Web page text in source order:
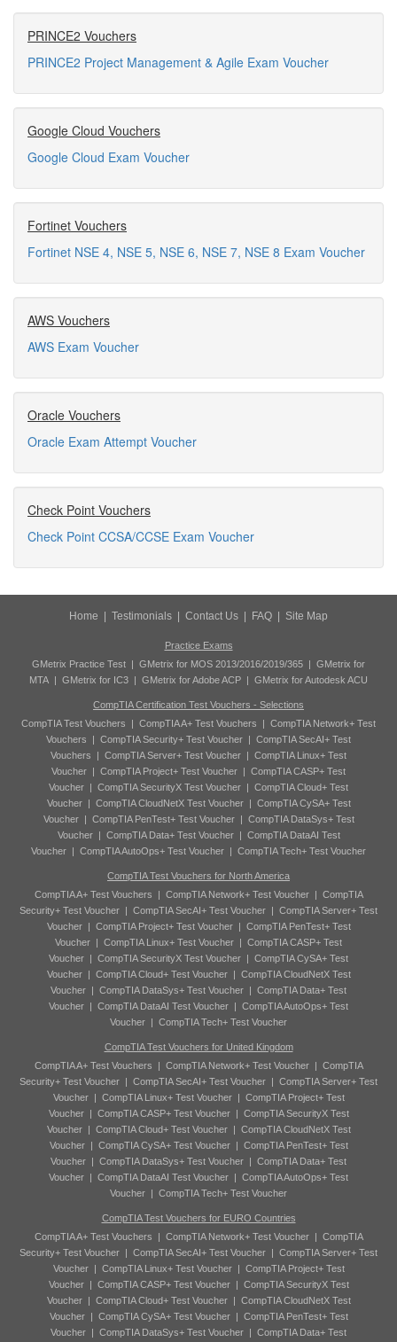
PRINCE2 Vouchers
PRINCE2 Project Management & Agile Exam Voucher
Google Cloud Vouchers
Google Cloud Exam Voucher
Fortinet Vouchers
Fortinet NSE 4, NSE 5, NSE 6, NSE 7, NSE 8 Exam Voucher
AWS Vouchers
AWS Exam Voucher
Oracle Vouchers
Oracle Exam Attempt Voucher
Check Point Vouchers
Check Point CCSA/CCSE Exam Voucher
Home Testimonials Contact Us FAQ Site Map
Practice Exams
GMetrix Practice Test | GMetrix for MOS 2013/2016/2019/365 | GMetrix for
MTA | GMetrix for IC3 | GMetrix for Adobe ACP | GMetrix for Autodesk ACU
CompTIA Certification Test Vouchers - Selections
CompTIA Test Vouchers | CompTIA A+ Test Vouchers | CompTIA Network+ Test
Vouchers | CompTIA Security+ Test Voucher | CompTIA SecAI+ Test
Vouchers | CompTIA Server+ Test Voucher | CompTIA Linux+ Test
Voucher | CompTIA Project+ Test Voucher | CompTIA CASP+ Test
Voucher | CompTIA SecurityX Test Voucher | CompTIA Cloud+ Test
Voucher| CompTIA CloudNetX Test Voucher| CompTIA CySA+ Test
Voucher| CompTIA PenTest+ Test Voucher| CompTIA DataSys+ Test
Voucher| CompTIA Data+ Test Voucher| CompTIA DataAI Test
Voucher | CompTIA AutoOps+ Test Voucher | CompTIA Tech+ Test Voucher
CompTIA Test Vouchers for North America
CompTIA A+ Test Vouchers | CompTIA Network+ Test Voucher| CompTIA
Security+ Test Voucher | CompTIA SecAI+ Test Voucher | CompTIA Server+ Test
Voucher| CompTIA Project+ Test Voucher| CompTIA PenTest+ Test
Voucher | CompTIA Linux+ Test Voucher | CompTIA CASP+ Test
Voucher | CompTIA SecurityX Test Voucher | CompTIA CySA+ Test
Voucher| CompTIA Cloud+ Test Voucher| CompTIA CloudNetX Test
Voucher | CompTIA DataSys+ Test Voucher | CompTIA Data+ Test
Voucher | CompTIA DataAI Test Voucher | CompTIA AutoOps+ Test
Voucher | CompTIA Tech+ Test Voucher
CompTIA Test Vouchers for United Kingdom
CompTIA A+ Test Vouchers | CompTIA Network+ Test Voucher| CompTIA
Security+ Test Voucher | CompTIA SecAI+ Test Voucher | CompTIA Server+ Test
Voucher| CompTIA Linux+ Test Voucher| CompTIA Project+ Test
Voucher| CompTIA CASP+ Test Voucher| CompTIA SecurityX Test
Voucher| CompTIA Cloud+ Test Voucher| CompTIA CloudNetX Test
Voucher| CompTIA CySA+ Test Voucher| CompTIA PenTest+ Test
Voucher | CompTIA DataSys+ Test Voucher | CompTIA Data+ Test
Voucher | CompTIA DataAI Test Voucher | CompTIA AutoOps+ Test
Voucher | CompTIA Tech+ Test Voucher
CompTIA Test Vouchers for EURO Countries
CompTIA A+ Test Vouchers | CompTIA Network+ Test Voucher| CompTIA
Security+ Test Voucher | CompTIA SecAI+ Test Voucher | CompTIA Server+ Test
Voucher| CompTIA Linux+ Test Voucher| CompTIA Project+ Test
Voucher| CompTIA CASP+ Test Voucher| CompTIA SecurityX Test
Voucher| CompTIA Cloud+ Test Voucher| CompTIA CloudNetX Test
Voucher| CompTIA CySA+ Test Voucher| CompTIA PenTest+ Test
Voucher | CompTIA DataSys+ Test Voucher | CompTIA Data+ Test